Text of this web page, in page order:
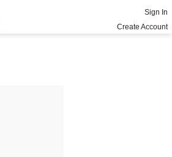
Sign In
Create Account